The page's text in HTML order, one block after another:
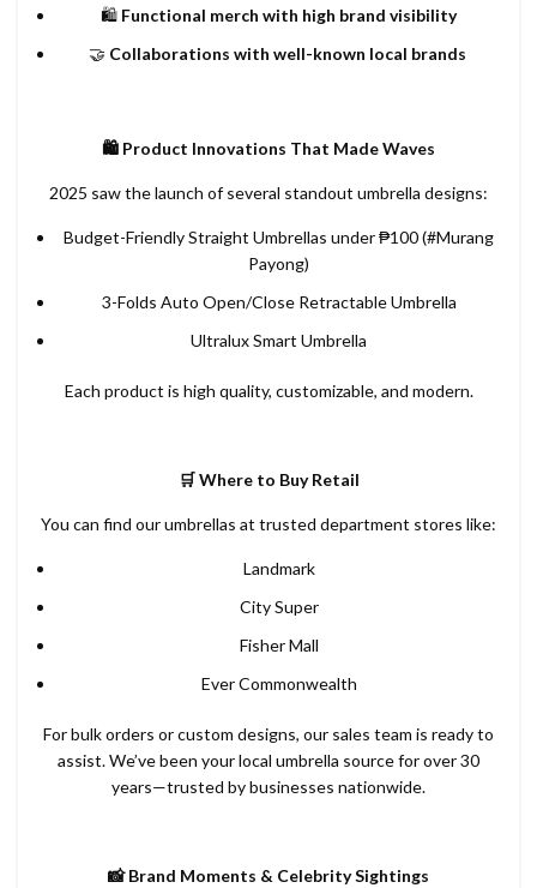
🛍️ Functional merch with high brand visibility
🤝 Collaborations with well-known local brands
🛍️ Product Innovations That Made Waves
2025 saw the launch of several standout umbrella designs:
Budget-Friendly Straight Umbrellas under ₱100 (#Murang
Payong)
3-Folds Auto Open/Close Retractable Umbrella
Ultralux Smart Umbrella
Each product is high quality, customizable, and modern.
🛒 Where to Buy Retail
You can find our umbrellas at trusted department stores like:
Landmark
City Super
Fisher Mall
Ever Commonwealth
For bulk orders or custom designs, our sales team is ready to
assist. We’ve been your local umbrella source for over 30
years—trusted by businesses nationwide.
📸 Brand Moments & Celebrity Sightings